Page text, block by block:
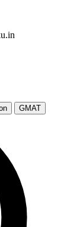
GMAT